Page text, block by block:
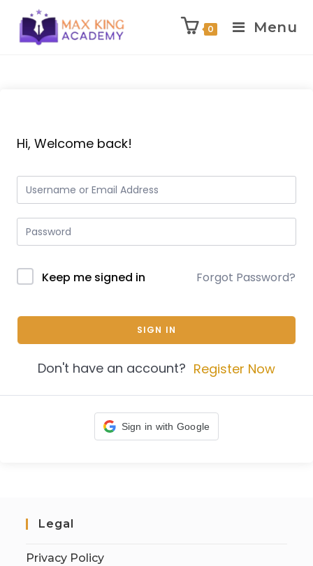
0 Menu
Hi, Welcome back!
Keep me signed in Forgot Password?
SIGN IN
Don't have an account? Register Now
Sign in with Google
Legal
Privacy Policy